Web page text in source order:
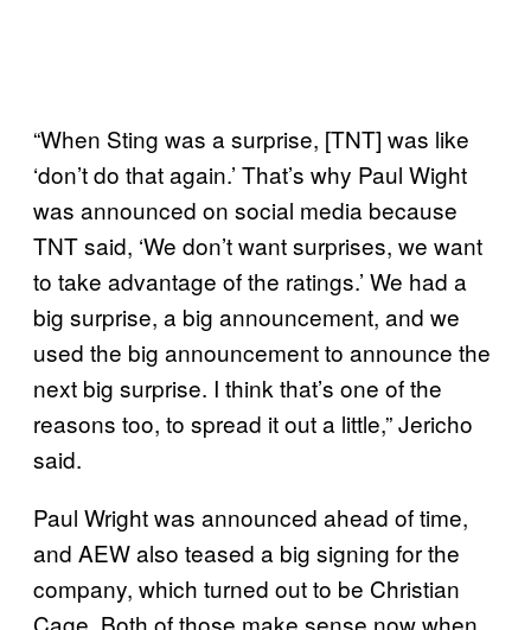
“When Sting was a surprise, [TNT] was like
‘don’t do that again.’ That’s why Paul Wight
was announced on social media because
TNT said, ‘We don’t want surprises, we want
to take advantage of the ratings.’ We had a
big surprise, a big announcement, and we
used the big announcement to announce the
next big surprise. I think that’s one of the
reasons too, to spread it out a little,” Jericho
said.
Paul Wright was announced ahead of time,
and AEW also teased a big signing for the
company, which turned out to be Christian
Cage. Both of those make sense now when